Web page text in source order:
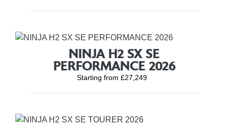
NINJA H2 SX SE
PERFORMANCE 2026
Starting from £27,249